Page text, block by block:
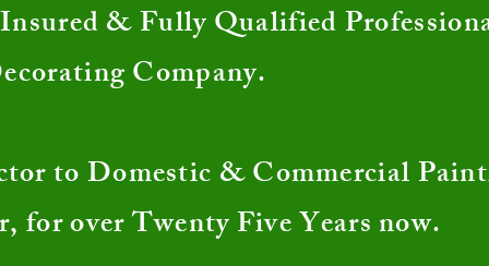
& Fully Qualified
Company.
to Domestic & Commercial
for over Twenty Five Years now.